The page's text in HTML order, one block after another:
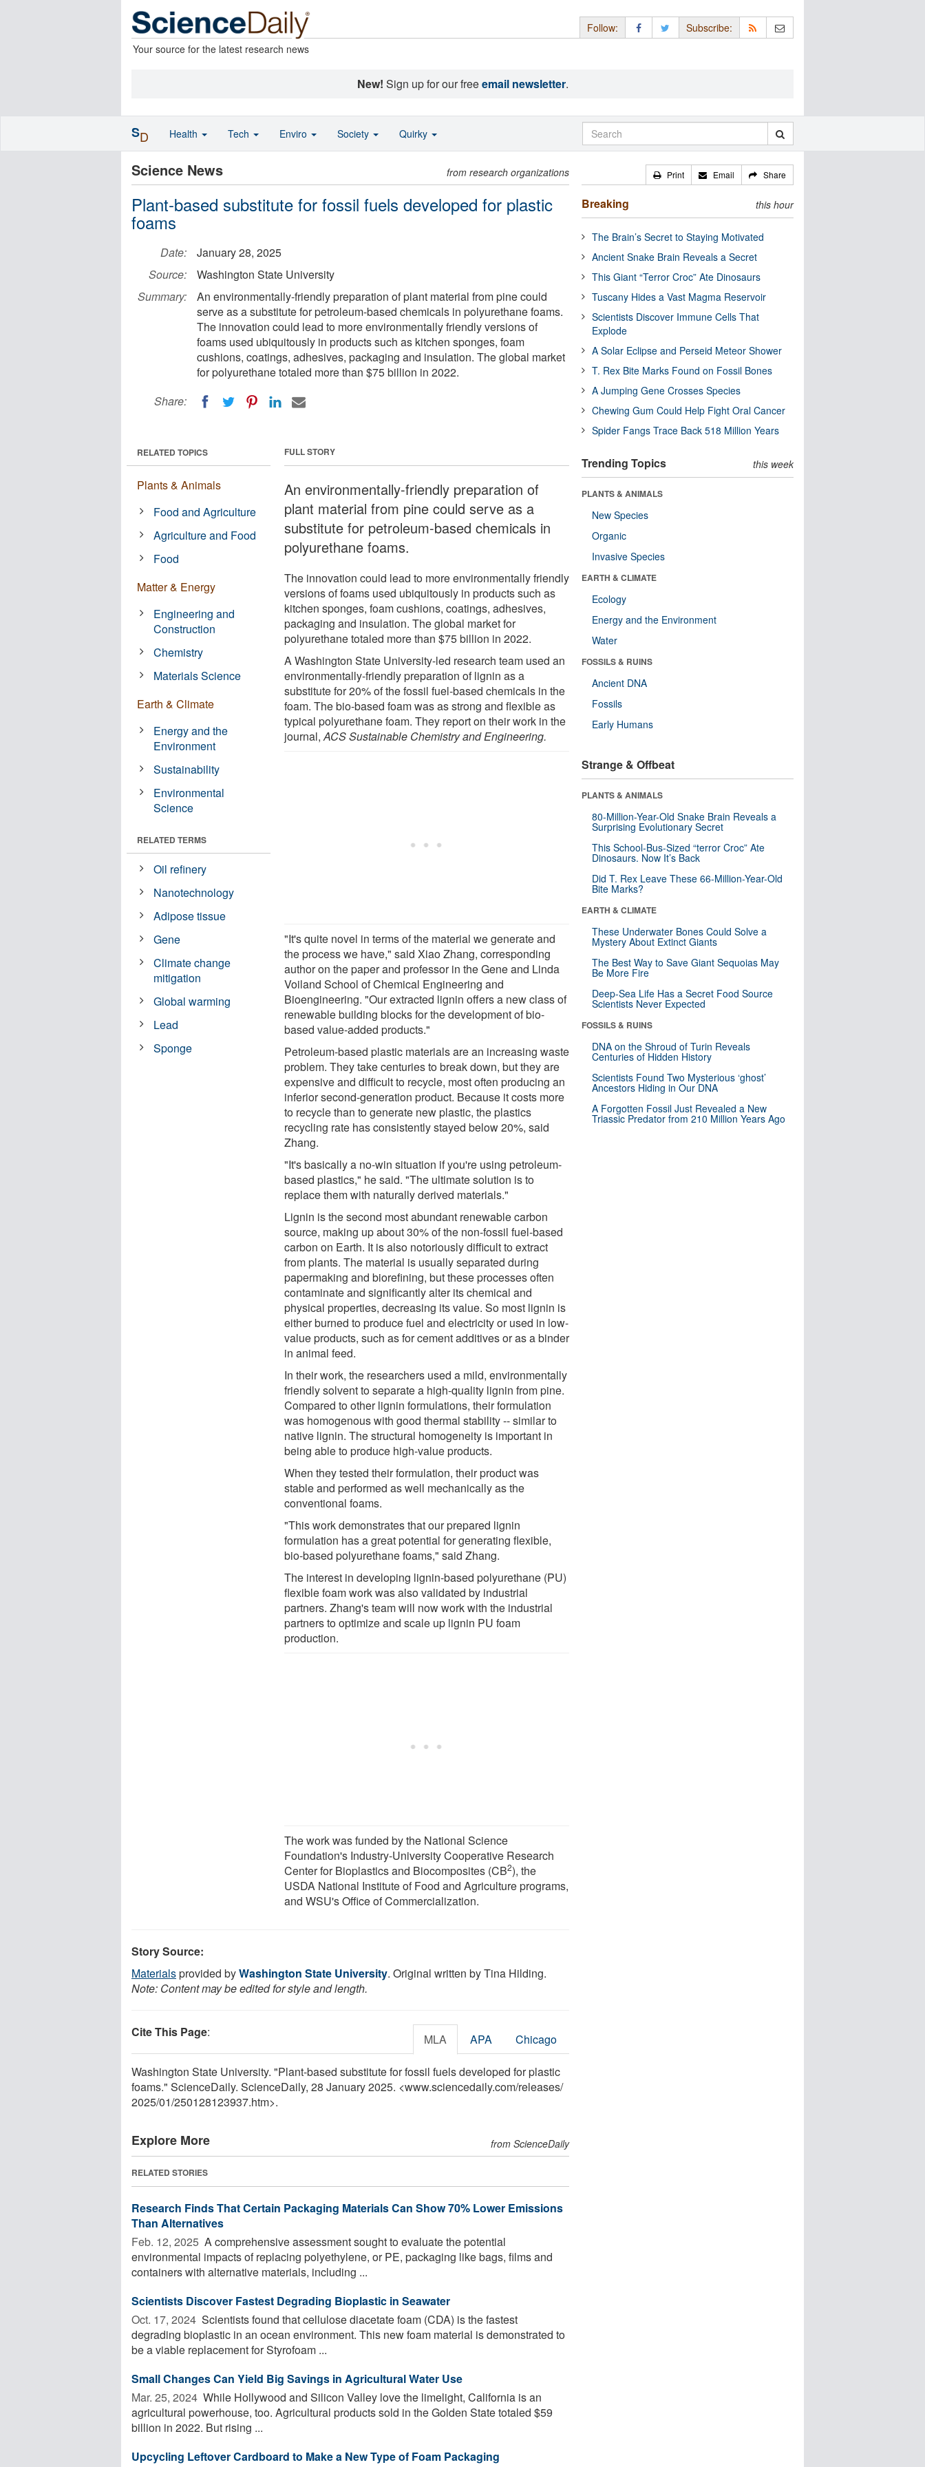
Your source for the latest research news
Follow: Subscribe:
New! Sign up for our freeemail newsletter.
Science News from research organizations
Plant-based substitute for fossil fuels developed for plastic
foams
Date:
January 28, 2025
Source:
Washington State University
Summary:
An environmentally-friendly preparation of plant material from pine could
serve as a substitute for petroleum-based chemicals in polyurethane foams.
The innovation could lead to more environmentally friendly versions of
foams used ubiquitously in products such as kitchen sponges, foam
cushions, coatings, adhesives, packaging and insulation. The global market
for polyurethane totaled more than $75 billion in 2022.
Share:
FULL STORY
An environmentally-friendly preparation of
plant material from pine could serve as a
substitute for petroleum-based chemicals in
polyurethane foams.
The innovation could lead to more environmentally friendly
versions of foams used ubiquitously in products such as
kitchen sponges, foam cushions, coatings, adhesives,
packaging and insulation. The global market for
polyurethane totaled more than $75 billion in 2022.
A Washington State University-led research team used an
environmentally-friendly preparation of lignin as a
substitute for 20% of the fossil fuel-based chemicals in the
foam. The bio-based foam was as strong and flexible as
typical polyurethane foam. They report on their work in the
journal,ACS Sustainable Chemistry and Engineering.
"It's quite novel in terms of the material we generate and
the process we have," said Xiao Zhang, corresponding
author on the paper and professor in the Gene and Linda
Voiland School of Chemical Engineering and
Bioengineering. "Our extracted lignin offers a new class of
renewable building blocks for the development of bio-
based value-added products."
Petroleum-based plastic materials are an increasing waste
problem. They take centuries to break down, but they are
expensive and difficult to recycle, most often producing an
inferior second-generation product. Because it costs more
to recycle than to generate new plastic, the plastics
recycling rate has consistently stayed below 20%, said
Zhang.
"It's basically a no-win situation if you're using petroleum-
based plastics," he said. "The ultimate solution is to
replace them with naturally derived materials."
Lignin is the second most abundant renewable carbon
source, making up about 30% of the non-fossil fuel-based
carbon on Earth. It is also notoriously difficult to extract
from plants. The material is usually separated during
papermaking and biorefining, but these processes often
contaminate and significantly alter its chemical and
physical properties, decreasing its value. So most lignin is
either burned to produce fuel and electricity or used in low-
value products, such as for cement additives or as a binder
in animal feed.
In their work, the researchers used a mild, environmentally
friendly solvent to separate a high-quality lignin from pine.
Compared to other lignin formulations, their formulation
was homogenous with good thermal stability -- similar to
native lignin. The structural homogeneity is important in
being able to produce high-value products.
When they tested their formulation, their product was
stable and performed as well mechanically as the
conventional foams.
"This work demonstrates that our prepared lignin
formulation has a great potential for generating flexible,
bio-based polyurethane foams," said Zhang.
The interest in developing lignin-based polyurethane (PU)
flexible foam work was also validated by industrial
partners. Zhang's team will now work with the industrial
partners to optimize and scale up lignin PU foam
production.
The work was funded by the National Science
Foundation's Industry-University Cooperative Research
Center for Bioplastics and Biocomposites (CB2), the
USDA National Institute of Food and Agriculture programs,
and WSU's Office of Commercialization.
RELATED TOPICS
Plants & Animals
Food and Agriculture
Agriculture and Food
Food
Matter & Energy
Engineering and
Construction
Chemistry
Materials Science
Earth & Climate
Energy and the
Environment
Sustainability
Environmental
Science
RELATED TERMS
Oil refinery
Nanotechnology
Adipose tissue
Gene
Climate change
mitigation
Global warming
Lead
Sponge
Story Source:
Materialsprovided byWashington State University. Original written by Tina Hilding.
Note: Content may be edited for style and length.
Cite This Page: MLA APA Chicago
Washington State University. "Plant-based substitute for fossil fuels developed for plastic
foams." ScienceDaily. ScienceDaily, 28 January 2025. <www.sciencedaily.com/releases/
2025/01/250128123937.htm>.
Explore More from ScienceDaily
RELATED STORIES
Research Finds That Certain Packaging Materials Can Show 70% Lower Emissions
Than Alternatives
Feb. 12, 2025  A comprehensive assessment sought to evaluate the potential
environmental impacts of replacing polyethylene, or PE, packaging like bags, films and
containers with alternative materials, including ...
Scientists Discover Fastest Degrading Bioplastic in Seawater
Oct. 17, 2024  Scientists found that cellulose diacetate foam (CDA) is the fastest
degrading bioplastic in an ocean environment. This new foam material is demonstrated to
be a viable replacement for Styrofoam ...
Small Changes Can Yield Big Savings in Agricultural Water Use
Mar. 25, 2024  While Hollywood and Silicon Valley love the limelight, California is an
agricultural powerhouse, too. Agricultural products sold in the Golden State totaled $59
billion in 2022. But rising ...
Upcycling Leftover Cardboard to Make a New Type of Foam Packaging
Print Email Share
Breaking this hour
The Brain’s Secret to Staying Motivated
Ancient Snake Brain Reveals a Secret
This Giant “Terror Croc” Ate Dinosaurs
Tuscany Hides a Vast Magma Reservoir
Scientists Discover Immune Cells That
Explode
A Solar Eclipse and Perseid Meteor Shower
T. Rex Bite Marks Found on Fossil Bones
A Jumping Gene Crosses Species
Chewing Gum Could Help Fight Oral Cancer
Spider Fangs Trace Back 518 Million Years
Trending Topics this week
PLANTS & ANIMALS
New Species
Organic
Invasive Species
EARTH & CLIMATE
Ecology
Energy and the Environment
Water
FOSSILS & RUINS
Ancient DNA
Fossils
Early Humans
Strange & Offbeat
PLANTS & ANIMALS
80-Million-Year-Old Snake Brain Reveals a
Surprising Evolutionary Secret
This School-Bus-Sized “terror Croc” Ate
Dinosaurs. Now It’s Back
Did T. Rex Leave These 66-Million-Year-Old
Bite Marks?
EARTH & CLIMATE
These Underwater Bones Could Solve a
Mystery About Extinct Giants
The Best Way to Save Giant Sequoias May
Be More Fire
Deep-Sea Life Has a Secret Food Source
Scientists Never Expected
FOSSILS & RUINS
DNA on the Shroud of Turin Reveals
Centuries of Hidden History
Scientists Found Two Mysterious ‘ghost’
Ancestors Hiding in Our DNA
A Forgotten Fossil Just Revealed a New
Triassic Predator from 210 Million Years Ago
SD Health Tech Enviro Society Quirky